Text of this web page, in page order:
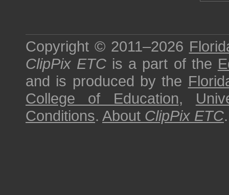
Copyright © 2011–2026
ClipPix ETC is a part of the
and is produced by the
College of Education,
Conditions. About ClipPix ETC.